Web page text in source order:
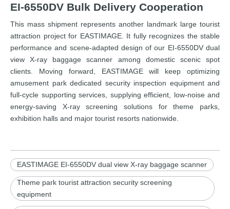
EI-6550DV Bulk Delivery Cooperation
This mass shipment represents another landmark large tourist
attraction project for EASTIMAGE. It fully recognizes the stable
performance and scene-adapted design of our EI-6550DV dual
view X-ray baggage scanner among domestic scenic spot
clients. Moving forward, EASTIMAGE will keep optimizing
amusement park dedicated security inspection equipment and
full-cycle supporting services, supplying efficient, low-noise and
energy-saving X-ray screening solutions for theme parks,
exhibition halls and major tourist resorts nationwide.
EASTIMAGE EI-6550DV dual view X-ray baggage scanner
Theme park tourist attraction security screening
equipment